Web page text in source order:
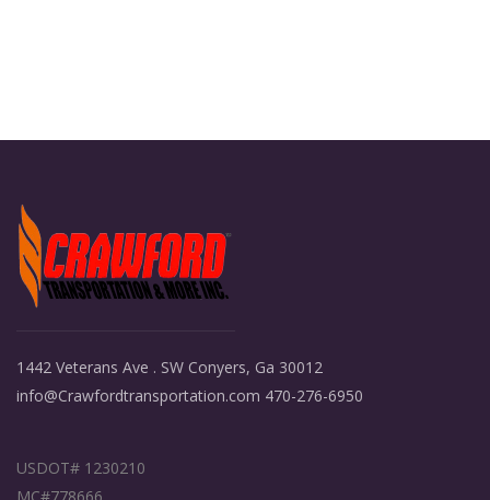
1442 Veterans Ave . SW Conyers, Ga 30012
info@Crawfordtransportation.com 470-276-6950
USDOT# 1230210